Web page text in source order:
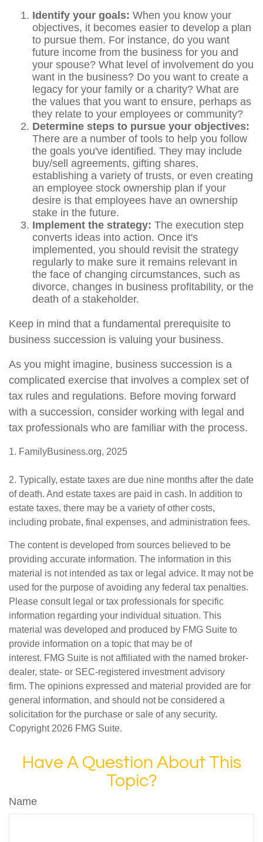
Identify your goals: When you know your
objectives, it becomes easier to develop a plan
to pursue them. For instance, do you want
future income from the business for you and
your spouse? What level of involvement do you
want in the business? Do you want to create a
legacy for your family or a charity? What are
the values that you want to ensure, perhaps as
they relate to your employees or community?
Determine steps to pursue your objectives:
There are a number of tools to help you follow
the goals you've identified. They may include
buy/sell agreements, gifting shares,
establishing a variety of trusts, or even creating
an employee stock ownership plan if your
desire is that employees have an ownership
stake in the future.
Implement the strategy: The execution step
converts ideas into action. Once it's
implemented, you should revisit the strategy
regularly to make sure it remains relevant in
the face of changing circumstances, such as
divorce, changes in business profitability, or the
death of a stakeholder.
Keep in mind that a fundamental prerequisite to
business succession is valuing your business.
As you might imagine, business succession is a
complicated exercise that involves a complex set of
tax rules and regulations. Before moving forward
with a succession, consider working with legal and
tax professionals who are familiar with the process.
1. FamilyBusiness.org, 2025
2. Typically, estate taxes are due nine months after the date
of death. And estate taxes are paid in cash. In addition to
estate taxes, there may be a variety of other costs,
including probate, final expenses, and administration fees.
The content is developed from sources believed to be
providing accurate information. The information in this
material is not intended as tax or legal advice. It may not be
used for the purpose of avoiding any federal tax penalties.
Please consult legal or tax professionals for specific
information regarding your individual situation. This
material was developed and produced by FMG Suite to
provide information on a topic that may be of
interest. FMG Suite is not affiliated with the named broker-
dealer, state- or SEC-registered investment advisory
firm. The opinions expressed and material provided are for
general information, and should not be considered a
solicitation for the purchase or sale of any security.
Copyright 2026 FMG Suite.
Have A Question About This
Topic?
Name